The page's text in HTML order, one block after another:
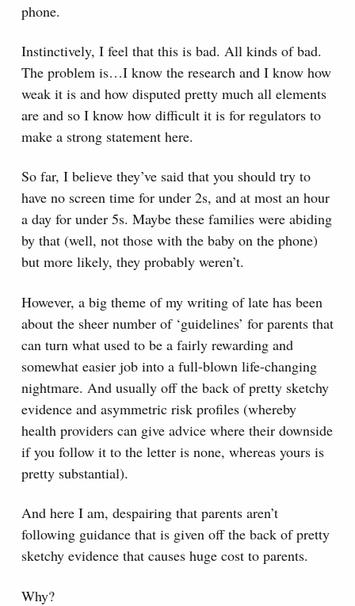
phone.
Instinctively, I feel that this is bad. All kinds of bad.
The problem is…I know the research and I know how
weak it is and how disputed pretty much all elements
are and so I know how difficult it is for regulators to
make a strong statement here.
So far, I believe they’ve said that you should try to
have no screen time for under 2s, and at most an hour
a day for under 5s. Maybe these families were abiding
by that (well, not those with the baby on the phone)
but more likely, they probably weren’t.
However, a big theme of my writing of late has been
about the sheer number of ‘guidelines’ for parents that
can turn what used to be a fairly rewarding and
somewhat easier job into a full-blown life-changing
nightmare. And usually off the back of pretty sketchy
evidence and asymmetric risk profiles (whereby
health providers can give advice where their downside
if you follow it to the letter is none, whereas yours is
pretty substantial).
And here I am, despairing that parents aren’t
following guidance that is given off the back of pretty
sketchy evidence that causes huge cost to parents.
Why?